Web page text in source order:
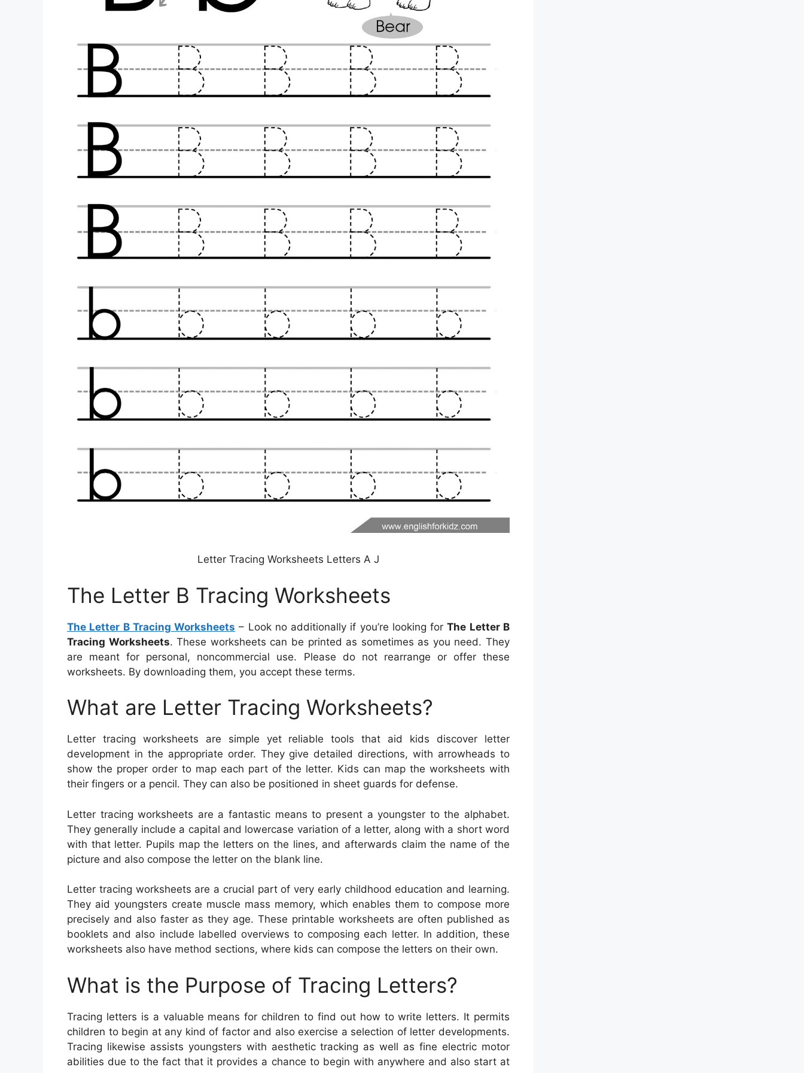
Letter Tracing Worksheets Letters A J
The Letter B Tracing Worksheets
The Letter B Tracing Worksheets – Look no additionally if you’re looking forThe Letter B
Tracing Worksheets. These worksheets can be printed as sometimes as you need. They
are meant for personal, noncommercial use. Please do not rearrange or offer these
worksheets. By downloading them, you accept these terms.
What are Letter Tracing Worksheets?
Letter tracing worksheets are simple yet reliable tools that aid kids discover letter
development in the appropriate order. They give detailed directions, with arrowheads to
show the proper order to map each part of the letter. Kids can map the worksheets with
their fingers or a pencil. They can also be positioned in sheet guards for defense.
Letter tracing worksheets are a fantastic means to present a youngster to the alphabet.
They generally include a capital and lowercase variation of a letter, along with a short word
with that letter. Pupils map the letters on the lines, and afterwards claim the name of the
picture and also compose the letter on the blank line.
Letter tracing worksheets are a crucial part of very early childhood education and learning.
They aid youngsters create muscle mass memory, which enables them to compose more
precisely and also faster as they age. These printable worksheets are often published as
booklets and also include labelled overviews to composing each letter. In addition, these
worksheets also have method sections, where kids can compose the letters on their own.
What is the Purpose of Tracing Letters?
Tracing letters is a valuable means for children to find out how to write letters. It permits
children to begin at any kind of factor and also exercise a selection of letter developments.
Tracing likewise assists youngsters with aesthetic tracking as well as fine electric motor
abilities due to the fact that it provides a chance to begin with anywhere and also start at